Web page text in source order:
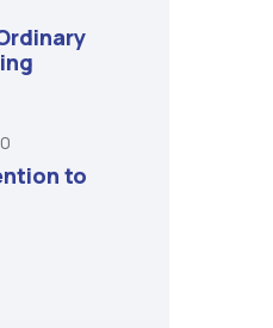
0
to